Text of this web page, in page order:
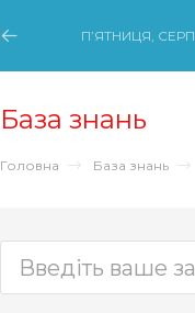
Minimize Menu
П’ЯТНИЦЯ,
База знань
Головна База знань